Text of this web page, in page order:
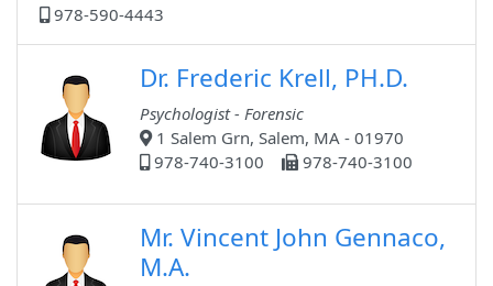
978-590-4443
Dr. Frederic Krell, PH.D.
Psychologist - Forensic
1 Salem Grn, Salem, MA - 01970
978-740-3100
978-740-3100
Mr. Vincent John Gennaco,
M.A.